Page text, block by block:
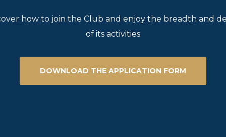
how to join the Club and enjoy the breadth and
of its activities
DOWNLOAD THE APPLICATION FORM